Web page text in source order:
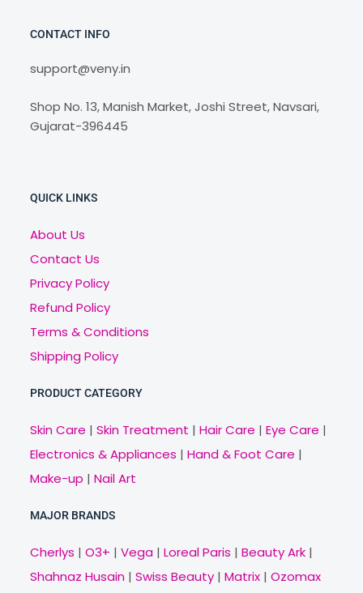
CONTACT INFO
support@veny.in
Shop No. 13, Manish Market, Joshi Street, Navsari,
Gujarat-396445
QUICK LINKS
About Us
Contact Us
Privacy Policy
Refund Policy
Terms & Conditions
Shipping Policy
PRODUCT CATEGORY
Skin Care | Skin Treatment | Hair Care | Eye Care |
Electronics & Appliances | Hand & Foot Care |
Make-up | Nail Art
MAJOR BRANDS
Cherlys | O3+ | Vega| Loreal Paris | Beauty Ark|
Shahnaz Husain| Swiss Beauty| Matrix| Ozomax